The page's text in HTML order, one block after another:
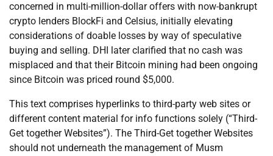
concerned in multi-million-dollar offers with now-bankrupt
crypto lenders BlockFi and Celsius, initially elevating
considerations of doable losses by way of speculative
buying and selling. DHI later clarified that no cash was
misplaced and that their Bitcoin mining had been ongoing
since Bitcoin was priced round $5,000.
This text comprises hyperlinks to third-party web sites or
different content material for info functions solely (“Third-
Get together Websites”). The Third-Get together Websites
should not underneath the management of Musm